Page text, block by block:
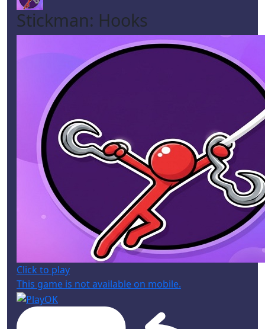
Stickman: Hooks
Click to play
This game is not available on mobile.